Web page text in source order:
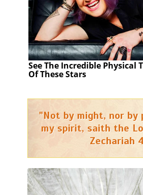
See The Incredible Physical
Of These Stars
"Not by might, nor by
my spirit, saith the
Zechariah